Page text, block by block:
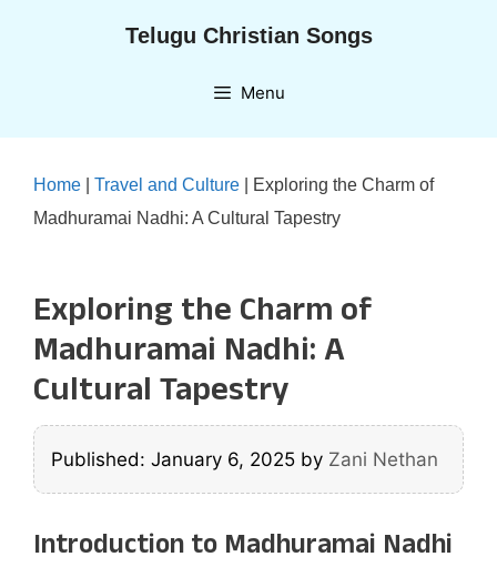
Telugu Christian Songs
Menu
Home Travel and Culture
Exploring the Charm of
Madhuramai Nadhi: A Cultural Tapestry
Exploring the Charm of
Madhuramai Nadhi: A
Cultural Tapestry
Published: January 6, 2025 by Zani Nethan
Introduction to Madhuramai Nadhi